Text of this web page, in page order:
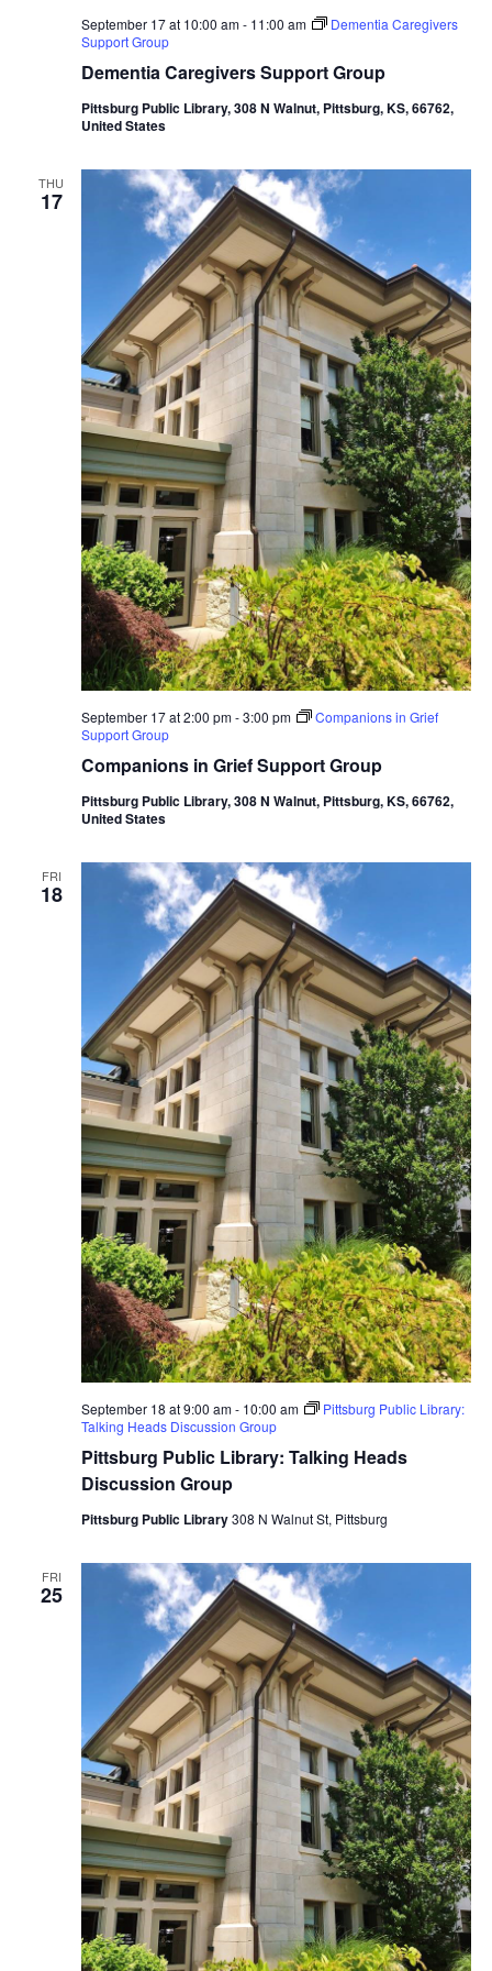
September 17 at 10:00 am- 11:00 am
Dementia Caregivers
Support Group
Dementia Caregivers Support Group
Pittsburg Public Library, 308 N Walnut, Pittsburg, KS, 66762,
United States
THU
17
September 17 at 2:00 pm-3:00 pm
Companions in Grief
Support Group
Companions in Grief Support Group
Pittsburg Public Library, 308 N Walnut, Pittsburg, KS, 66762,
United States
FRI
18
September 18 at 9:00 am- 10:00 am
Pittsburg Public Library:
Talking Heads Discussion Group
Pittsburg Public Library: Talking Heads
Discussion Group
Pittsburg Public Library308 N Walnut St, Pittsburg
FRI
25